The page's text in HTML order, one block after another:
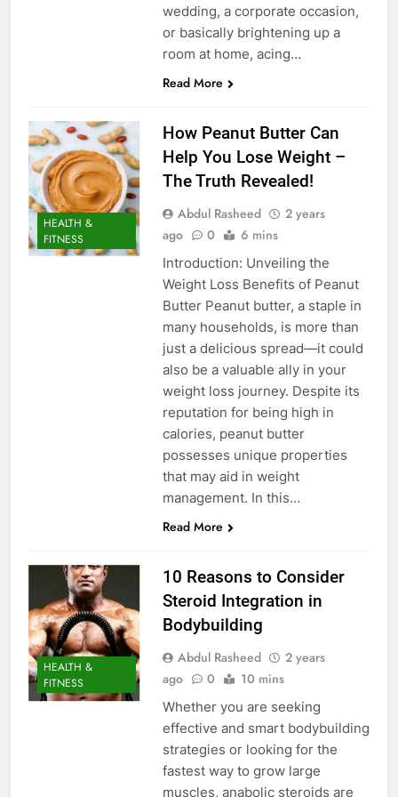
wedding, a corporate occasion,
or basically brightening up a
room at home, acing…
Read More
HEALTH &
FITNESS
How Peanut Butter Can
Help You Lose Weight –
The Truth Revealed!
Abdul Rasheed
2 years
ago
0 6 mins
Introduction: Unveiling the
Weight Loss Benefits of Peanut
Butter Peanut butter, a staple in
many households, is more than
just a delicious spread—it could
also be a valuable ally in your
weight loss journey. Despite its
reputation for being high in
calories, peanut butter
possesses unique properties
that may aid in weight
management. In this…
Read More
HEALTH &
FITNESS
10 Reasons to Consider
Steroid Integration in
Bodybuilding
Abdul Rasheed
2 years
ago
0 10 mins
Whether you are seeking
effective and smart bodybuilding
strategies or looking for the
fastest way to grow large
muscles, anabolic steroids are